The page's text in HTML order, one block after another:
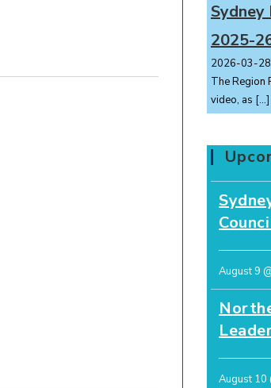
Sydney
2025-
2026-03-28
The Region
video, as […]
August 9
August 10